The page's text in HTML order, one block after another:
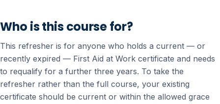
Who is this course for?
This refresher is for anyone who holds a current — or
recently expired — First Aid at Work certificate and needs
to requalify for a further three years. To take the
refresher rather than the full course, your existing
certificate should be current or within the allowed grace